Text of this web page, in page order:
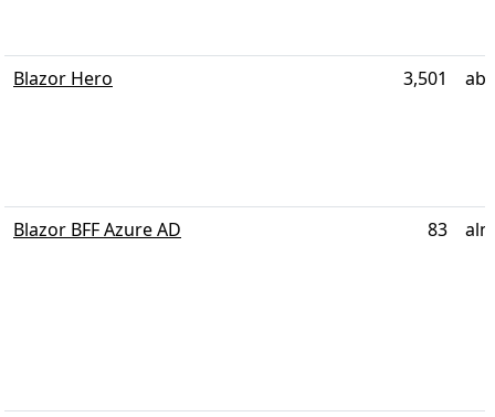
Blazor Hero 3,501
Blazor BFF Azure AD 83